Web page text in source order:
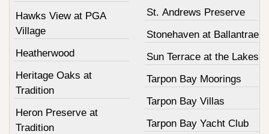
Hawks View at PGA
Village
Heatherwood
Heritage Oaks at
Tradition
Heron Preserve at
Tradition
St. Andrews Preserve
Stonehaven at Ballantrae
Sun Terrace at the Lakes
Tarpon Bay Moorings
Tarpon Bay Villas
Tarpon Bay Yacht Club